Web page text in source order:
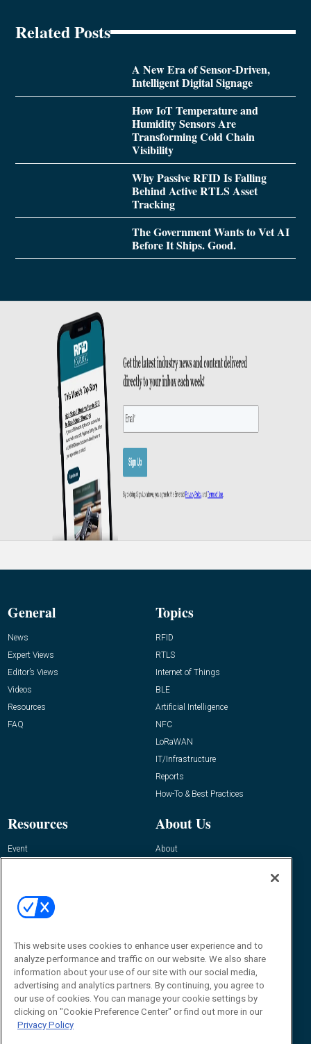
Related Posts
A New Era of Sensor-Driven,
Intelligent Digital Signage
How IoT Temperature and
Humidity Sensors Are
Transforming Cold Chain
Visibility
Why Passive RFID Is Falling
Behind Active RTLS Asset
Tracking
The Government Wants to Vet AI
Before It Ships. Good.
General
News
Expert Views
Editor’s Views
Videos
Resources
FAQ
Topics
RFID
RTLS
Internet of Things
BLE
Artificial Intelligence
NFC
LoRaWAN
IT/Infrastructure
Reports
How-To & Best Practices
Resources
Event
About Us
About
Contact Us
Journal
Editor@RFIDJournal.com
This website uses cookies to enhance user experience and to
analyze performance and traffic on our website. We also share
information about your use of our site with our social media,
advertising and analytics partners. By continuing, you agree to
our use of cookies. You can manage your cookie settings by
clicking on "Cookie Preference Center" or find out more in our
Privacy Policy